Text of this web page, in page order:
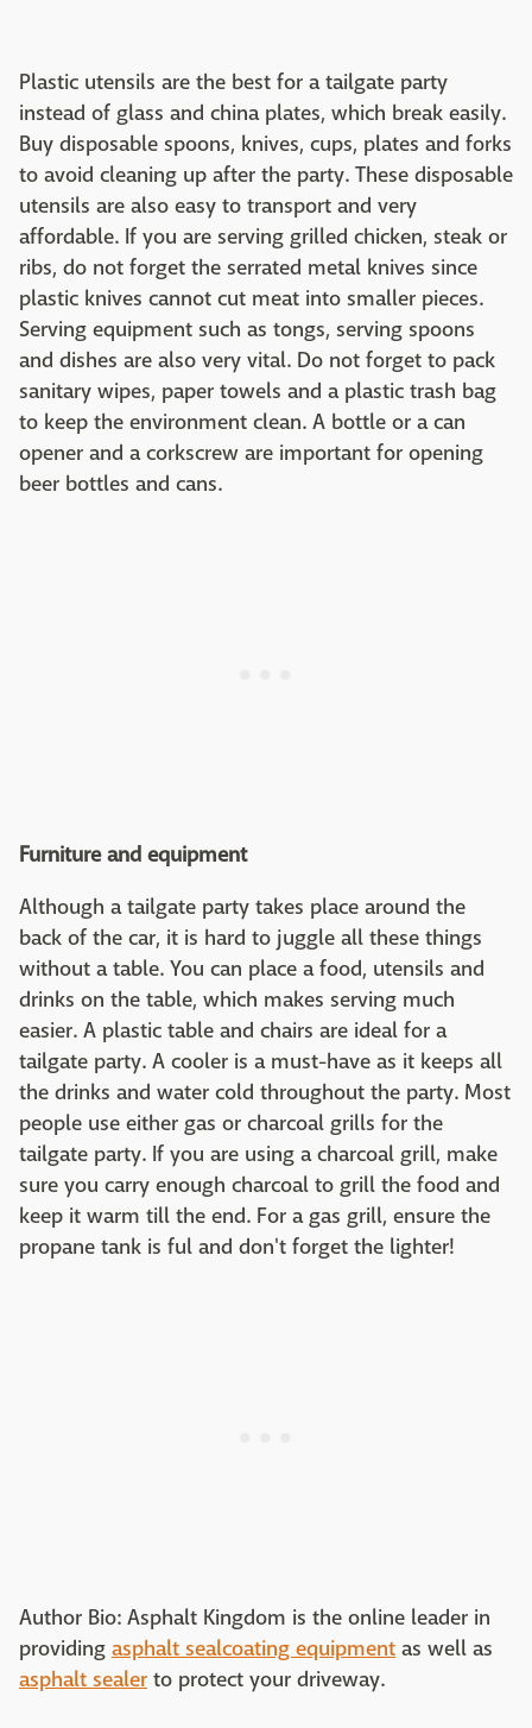
Plastic utensils are the best for a tailgate party
instead of glass and china plates, which break easily.
Buy disposable spoons, knives, cups, plates and forks
to avoid cleaning up after the party. These disposable
utensils are also easy to transport and very
affordable. If you are serving grilled chicken, steak or
ribs, do not forget the serrated metal knives since
plastic knives cannot cut meat into smaller pieces.
Serving equipment such as tongs, serving spoons
and dishes are also very vital. Do not forget to pack
sanitary wipes, paper towels and a plastic trash bag
to keep the environment clean. A bottle or a can
opener and a corkscrew are important for opening
beer bottles and cans.
Furniture and equipment
Although a tailgate party takes place around the
back of the car, it is hard to juggle all these things
without a table. You can place a food, utensils and
drinks on the table, which makes serving much
easier. A plastic table and chairs are ideal for a
tailgate party. A cooler is a must-have as it keeps all
the drinks and water cold throughout the party. Most
people use either gas or charcoal grills for the
tailgate party. If you are using a charcoal grill, make
sure you carry enough charcoal to grill the food and
keep it warm till the end. For a gas grill, ensure the
propane tank is ful and don't forget the lighter!
Author Bio: Asphalt Kingdom is the online leader in
providing asphalt sealcoating equipment as well as
asphalt sealer to protect your driveway.